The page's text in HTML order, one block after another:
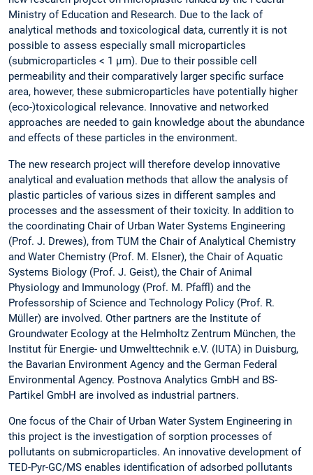
Ministry of Education and Research. Due to the lack of
analytical methods and toxicological data, currently it is not
possible to assess especially small microparticles
(submicroparticles < 1 µm). Due to their possible cell
permeability and their comparatively larger specific surface
area, however, these submicroparticles have potentially higher
(eco-)toxicological relevance. Innovative and networked
approaches are needed to gain knowledge about the abundance
and effects of these particles in the environment.
The new research project will therefore develop innovative
analytical and evaluation methods that allow the analysis of
plastic particles of various sizes in different samples and
processes and the assessment of their toxicity. In addition to
the coordinating Chair of Urban Water Systems Engineering
(Prof. J. Drewes), from TUM the Chair of Analytical Chemistry
and Water Chemistry (Prof. M. Elsner), the Chair of Aquatic
Systems Biology (Prof. J. Geist), the Chair of Animal
Physiology and Immunology (Prof. M. Pfaffl) and the
Professorship of Science and Technology Policy (Prof. R.
Müller) are involved. Other partners are the Institute of
Groundwater Ecology at the Helmholtz Zentrum München, the
Institut für Energie- und Umwelttechnik e.V. (IUTA) in Duisburg,
the Bavarian Environment Agency and the German Federal
Environmental Agency. Postnova Analytics GmbH and BS-
Partikel GmbH are involved as industrial partners.
One focus of the Chair of Urban Water System Engineering in
this project is the investigation of sorption processes of
pollutants on submicroparticles. An innovative development of
TED-Pyr-GC/MS enables identification of adsorbed pollutants